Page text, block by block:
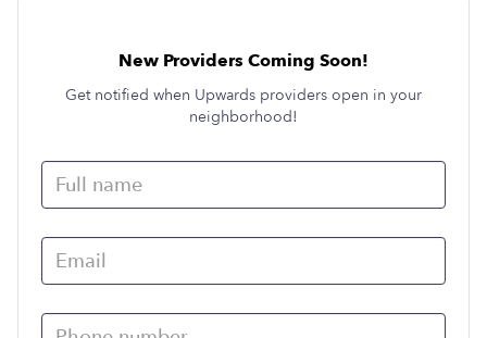
New Providers Coming Soon!
Get notified when Upwards providers open in your
neighborhood!